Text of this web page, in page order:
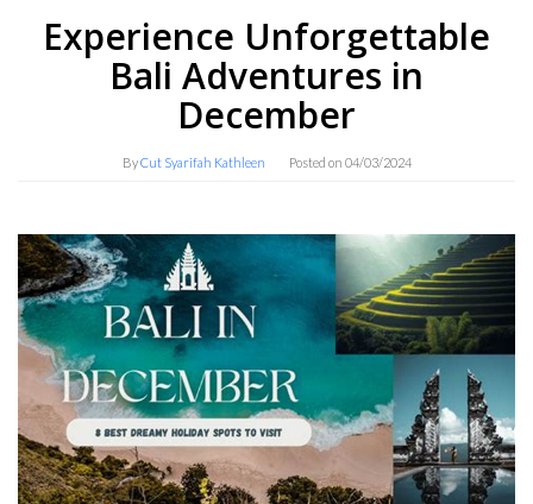
Experience Unforgettable
Bali Adventures in
December
ByCut Syarifah Kathleen Posted on 04/03/2024